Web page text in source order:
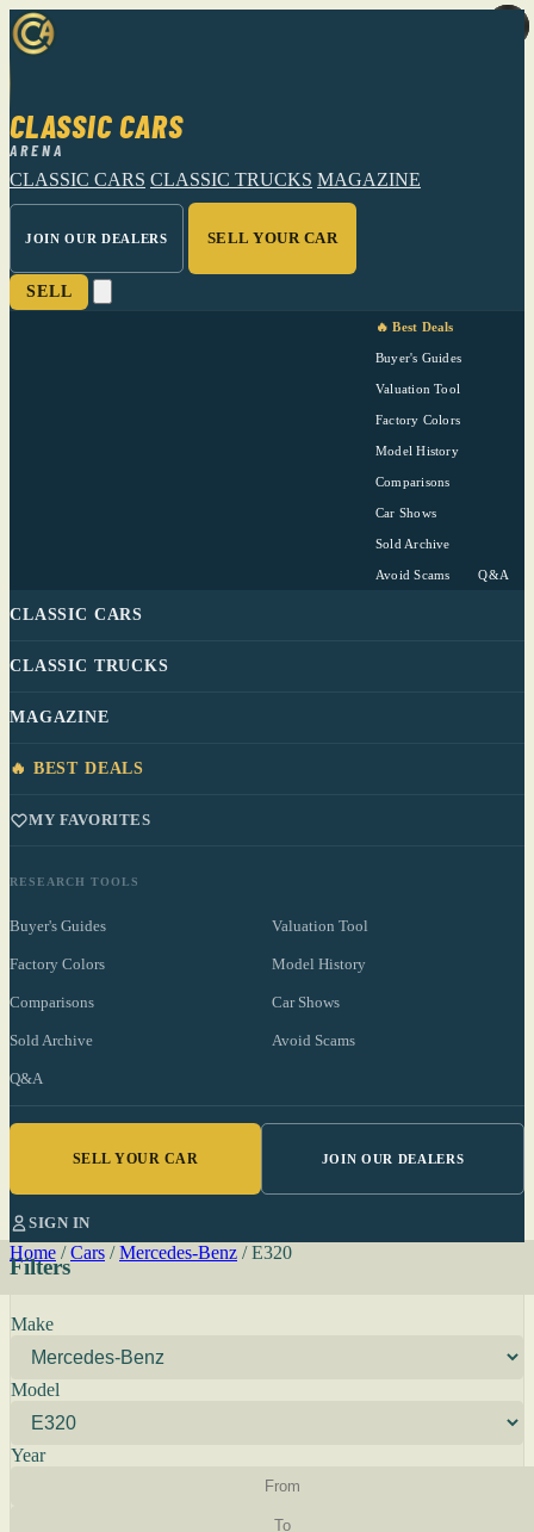
CLASSIC CARS
ARENA
CLASSIC CARS CLASSIC TRUCKS MAGAZINE
JOIN OUR DEALERS SELL YOUR CAR
SELL
🔥 Best Deals
Buyer's Guides
Valuation Tool
Factory Colors
Model History
Comparisons
Car Shows
Sold Archive
Avoid Scams Q&A
CLASSIC CARS
CLASSIC TRUCKS
MAGAZINE
🔥 BEST DEALS
MY FAVORITES
RESEARCH TOOLS
Buyer's Guides Valuation Tool
Factory Colors Model History
Comparisons Car Shows
Sold Archive Avoid Scams
Q&A
SELL YOUR CAR JOIN OUR DEALERS
SIGN IN
Home / Cars / Mercedes-Benz / E320
Filters
Make
Model
Year